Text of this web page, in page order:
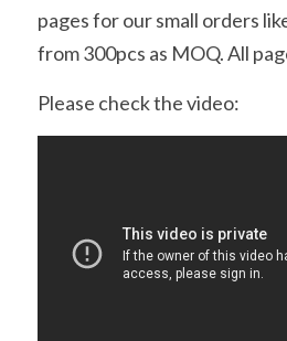
pages for our small orders
from 300pcs as MOQ. All
Please check the video: